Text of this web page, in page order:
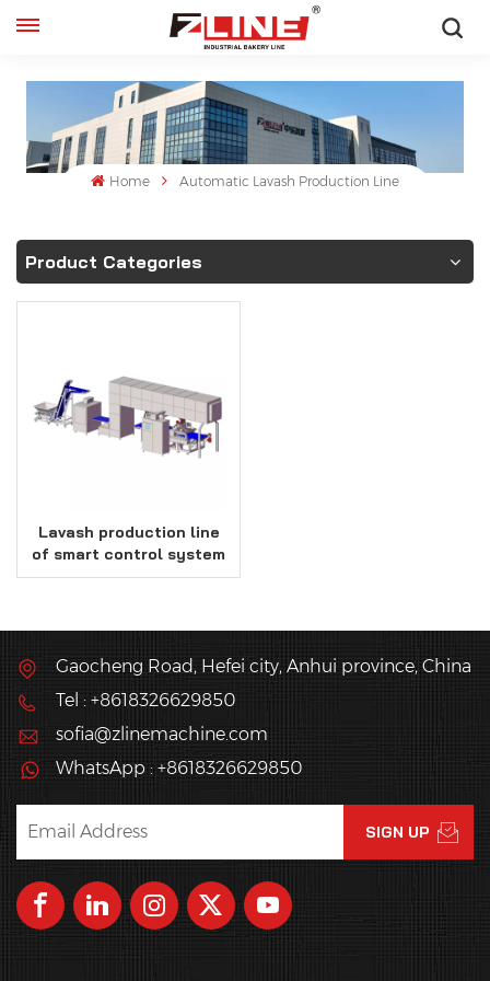
Home Automatic Lavash Production Line
Product Categories
Lavash production line
of smart control system
Gaocheng Road, Hefei city, Anhui province, China
Tel : +8618326629850
sofia@zlinemachine.com
WhatsApp : +8618326629850